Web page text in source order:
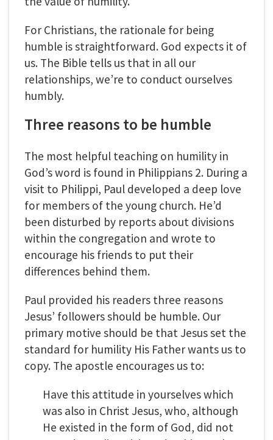
For Christians, the rationale for being
humble is straightforward. God expects it of
us. The Bible tells us that in all our
relationships, we’re to conduct ourselves
humbly.
Three reasons to be humble
The most helpful teaching on humility in
God’s word is found in Philippians 2. During a
visit to Philippi, Paul developed a deep love
for members of the young church. He’d
been disturbed by reports about divisions
within the congregation and wrote to
encourage his friends to put their
differences behind them.
Paul provided his readers three reasons
Jesus’ followers should be humble. Our
primary motive should be that Jesus set the
standard for humility His Father wants us to
copy. The apostle encourages us to:
Have this attitude in yourselves which
was also in Christ Jesus, who, although
He existed in the form of God, did not